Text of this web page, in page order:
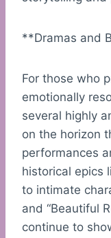
**Dramas and
For those who
emotionally
several highly
on the horizon
performances
historical epics
to intimate
and “Beautiful
continue to